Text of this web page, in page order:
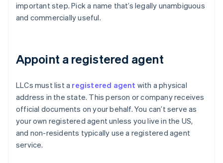
important step. Pick a name that’s legally unambiguous
and commercially useful.
Appoint a registered agent
LLCs must list a registered agent with a physical
address in the state. This person or company receives
official documents on your behalf. You can’t serve as
your own registered agent unless you live in the US,
and non-residents typically use a registered agent
service.